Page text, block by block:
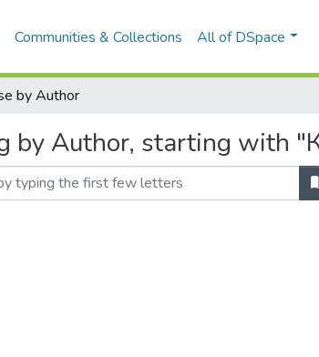
Communities & Collections All of DSpace
by Author
by Author, starting with